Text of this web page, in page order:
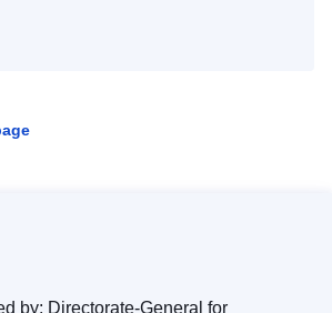
by: Directorate-General for